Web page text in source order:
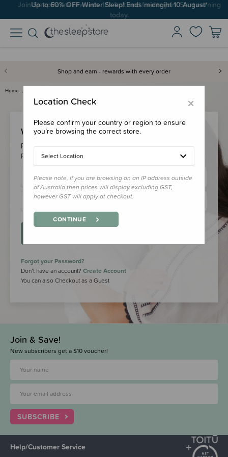
Up to 60% OFF Winter Sleep! Ends midngiht 10 August*
Join SleepPoints rewards. It's fast and free to join. Start earning
today.
Shop and earn - rewards with every order
Home
Welcome Back!
Please login to your account to earn/redeem your loyalty
points & checkout faster.
Forgot your Password?
Don’t have an account? Create Account
You can also Checkout as a Guest
Join & Save!
New subscribers get a $10 voucher!
SUBSCRIBE
Help/Customer Service
×
Location Check
Please confirm your country or region to ensure
you’re browsing the correct store.
Select Location
Please note, if you are browsing on an IP address outside
of Australia then prices will display excluding GST,
however GST will apply at checkout.
CONTINUE